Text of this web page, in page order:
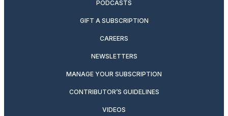
PODCASTS
GIFT A SUBSCRIPTION
CAREERS
NEWSLETTERS
MANAGE YOUR SUBSCRIPTION
CONTRIBUTOR’S GUIDELINES
VIDEOS